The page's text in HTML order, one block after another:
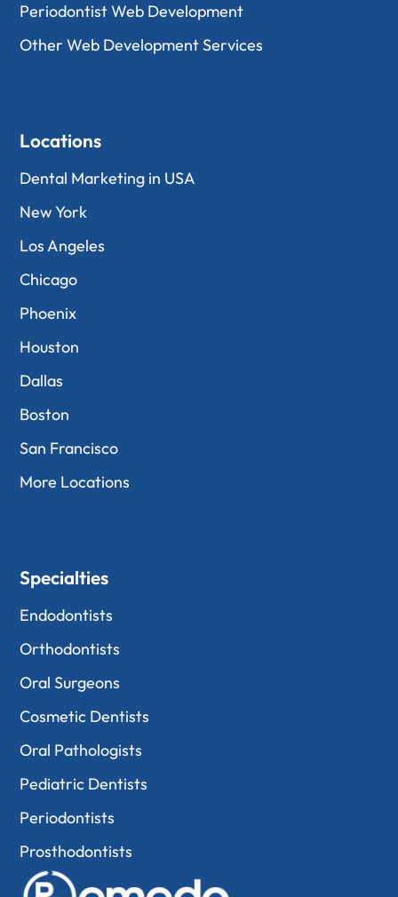
Periodontist Web Development
Other Web Development Services
Locations
Dental Marketing in USA
New York
Los Angeles
Chicago
Phoenix
Houston
Dallas
Boston
San Francisco
More Locations
Specialties
Endodontists
Orthodontists
Oral Surgeons
Cosmetic Dentists
Oral Pathologists
Pediatric Dentists
Periodontists
Prosthodontists